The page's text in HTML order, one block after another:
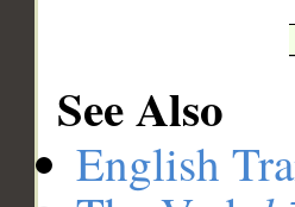
See Also
English